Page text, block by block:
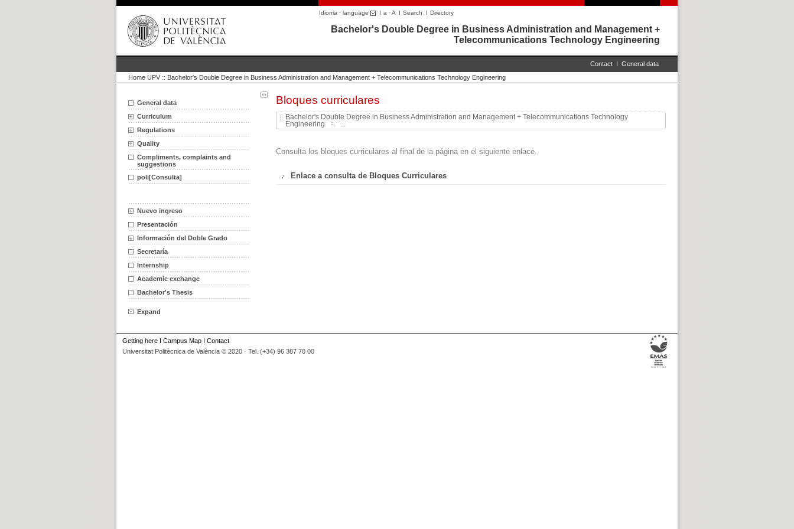
Idioma · language I a ·A I Search I Directory
Bachelor's Double Degree in Business Administration and Management +
Telecommunications Technology Engineering
Contact I General data
Home UPV :: Bachelor's Double Degree in Business Administration and Management + Telecommunications Technology Engineering
General data
Curriculum
Regulations
Quality
Compliments, complaints and
suggestions
poli[Consulta]
Nuevo ingreso
Presentación
Información del Doble Grado
Secretaría
Internship
Academic exchange
Bachelor's Thesis
Expand
Bloques curriculares
Bachelor's Double Degree in Business Administration and Management + Telecommunications Technology
Engineering
Consulta los bloques curriculares al final de la página en el siguiente enlace.
Enlace a consulta de Bloques Curriculares
Getting here I Campus Map I Contact
Universitat Politècnica de València © 2020 · Tel. (+34) 96 387 70 00